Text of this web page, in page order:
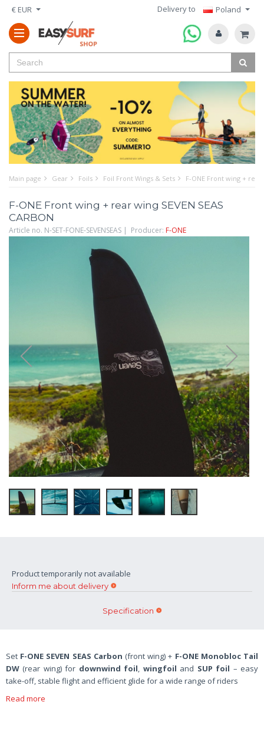
€ EUR Delivery to Poland
Main page Gear Foils Foil Front Wings & Sets F-ONE Front wing + rear
F-ONE Front wing + rear wing SEVEN SEAS
CARBON
Article no. N-SET-FONE-SEVENSEAS | Producer: F-ONE
Product temporarily not available
Inform me about delivery
Specification
Set F-ONE SEVEN SEAS Carbon (front wing) + F-ONE Monobloc Tail
DW (rear wing) for downwind foil, wingfoil and SUP foil – easy
take-off, stable flight and efficient glide for a wide range of riders
Read more